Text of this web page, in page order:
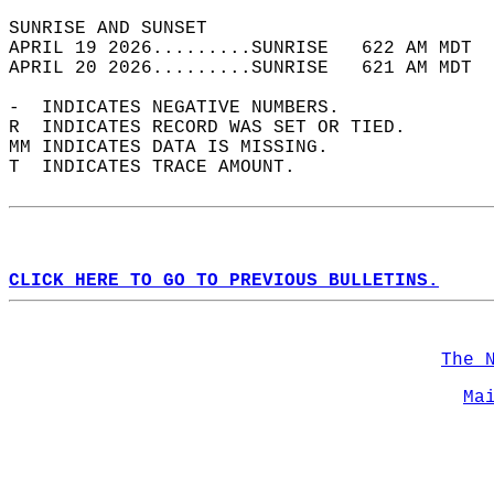
SUNRISE
APRIL 19 2026.........SUNRISE   622 AM
APRIL 20 2026.........SUNRISE   621 AM
-  INDICATES NEGATIVE NUMBERS.
R  INDICATES RECORD WAS SET OR TIED.
MM INDICATES DATA IS MISSING.
T  INDICATES TRACE AMOUNT.
CLICK HERE TO GO TO PREVIOUS BULLETINS.
The